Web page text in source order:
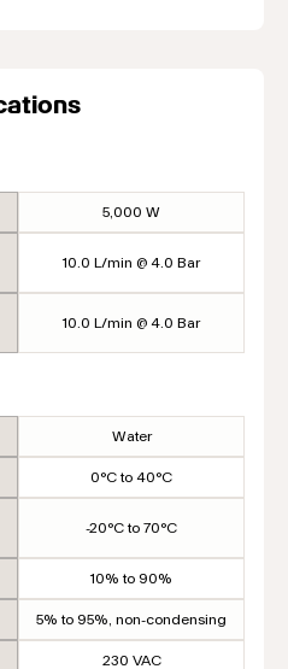
5,000 W
10.0 L/min @ 4.0 Bar
10.0 L/min @ 4.0 Bar
Water
0°C to 40°C
-20°C to 70°C
10% to 90%
5% to 95%, non-condensing
230 VAC